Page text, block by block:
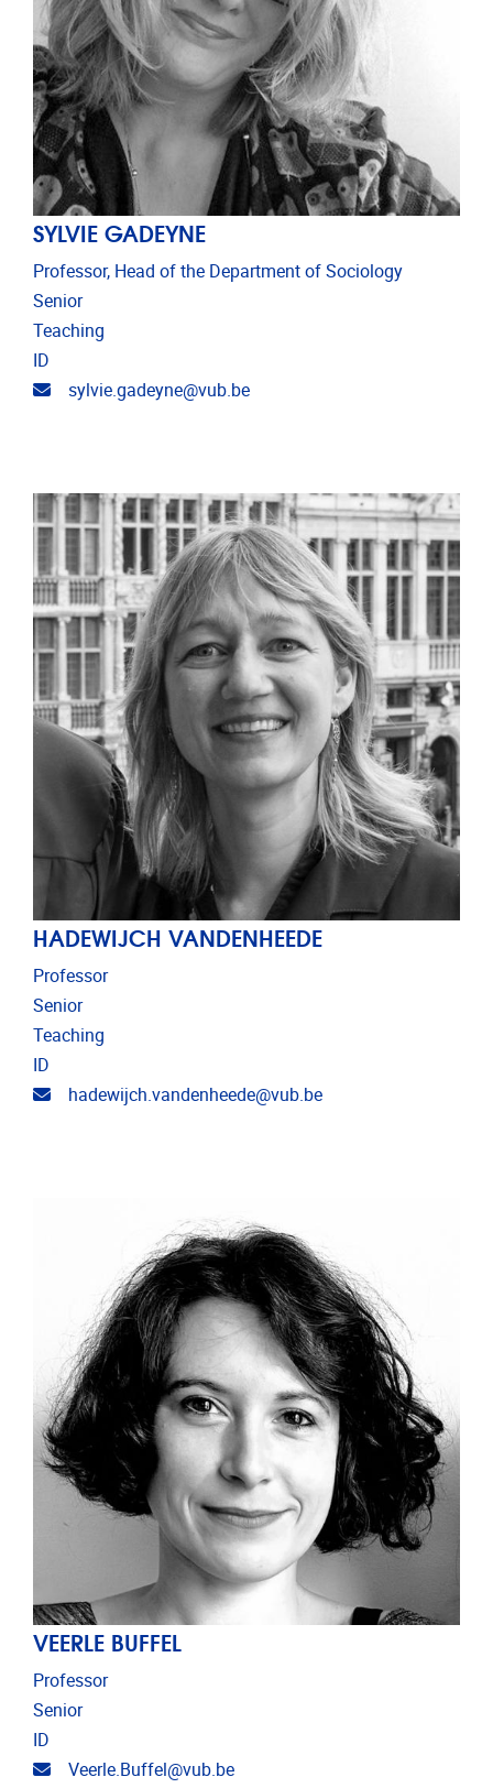
SYLVIE GADEYNE
Professor, Head of the Department of Sociology
Senior
Teaching
ID
Email address
sylvie.gadeyne@vub.be
HADEWIJCH VANDENHEEDE
Professor
Senior
Teaching
ID
Email address
hadewijch.vandenheede@vub.be
VEERLE BUFFEL
Professor
Senior
ID
Email address
Veerle.Buffel@vub.be